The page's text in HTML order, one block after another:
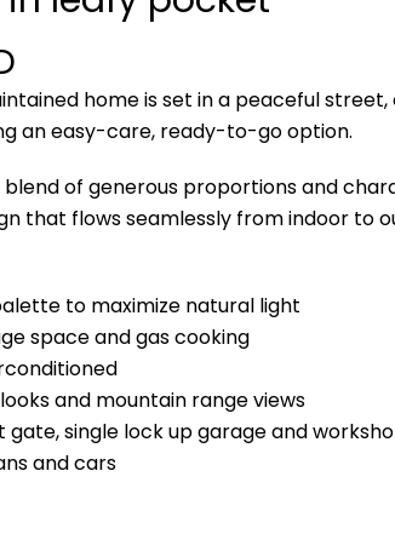
home is set in a peaceful
an easy-care, ready-to-go option.
of generous proportions and
that flows seamlessly from indoor to
to maximize natural light
space and gas cooking
and mountain range views
single lock up garage and
and cars